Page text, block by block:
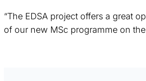
“The EDSA project offers a great
of our new MSc programme on